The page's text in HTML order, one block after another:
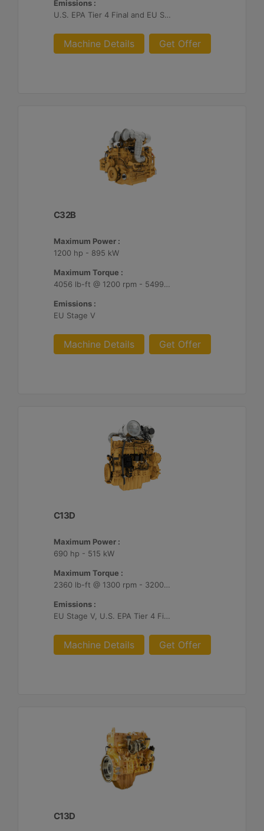
Emissions :
U.S. EPA Tier 4 Final and EU Stage V
Machine Details Get Offer
C32B
Maximum Power :
1200 hp - 895 kW
Maximum Torque :
4056 lb-ft @ 1200 rpm - 5499 Nm @ 1200 rpm
Emissions :
EU Stage V
Machine Details Get Offer
C13D
Maximum Power :
690 hp - 515 kW
Maximum Torque :
2360 lb-ft @ 1300 rpm - 3200 Nm @ 1300 rpm
Emissions :
EU Stage V, U.S. EPA Tier 4 Final, Korea Stage V, Japan 2014, China NRIV
Machine Details Get Offer
C13D